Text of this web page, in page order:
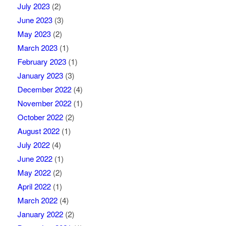
July 2023(2)
June 2023(3)
May 2023(2)
March 2023(1)
February 2023(1)
January 2023(3)
December 2022(4)
November 2022(1)
October 2022(2)
August 2022(1)
July 2022(4)
June 2022(1)
May 2022(2)
April 2022(1)
March 2022(4)
January 2022(2)